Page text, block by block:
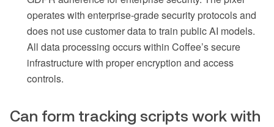
operates with enterprise-grade security protocols and
does not use customer data to train public AI models.
All data processing occurs within Coffee’s secure
infrastructure with proper encryption and access
controls.
Can form tracking scripts work with